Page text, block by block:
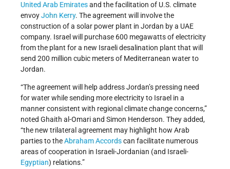
United Arab Emiratesand the facilitation of U.S. climate
envoyJohn Kerry. The agreement will involve the
construction of a solar power plant in Jordan by a UAE
company. Israel will purchase 600 megawatts of electricity
from the plant for a new Israeli desalination plant that will
send 200 million cubic meters of Mediterranean water to
Jordan.
“The agreement will help address Jordan’s pressing need
for water while sending more electricity to Israel in a
manner consistent with regional climate change concerns,”
noted Ghaith al-Omari and Simon Henderson. They added,
“the new trilateral agreement may highlight how Arab
parties to theAbraham Accordscan facilitate numerous
areas of cooperation in Israeli-Jordanian (and Israeli-
Egyptian) relations.”